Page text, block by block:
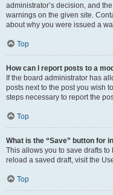
administrator’s decision, and
warnings on the given site.
about why you were issued a
Top
How can I report posts to a
If the board administrator has
posts next to the post you wish
steps necessary to report the
Top
What is the “Save” button for
This allows you to save drafts
reload a saved draft, visit the
Top